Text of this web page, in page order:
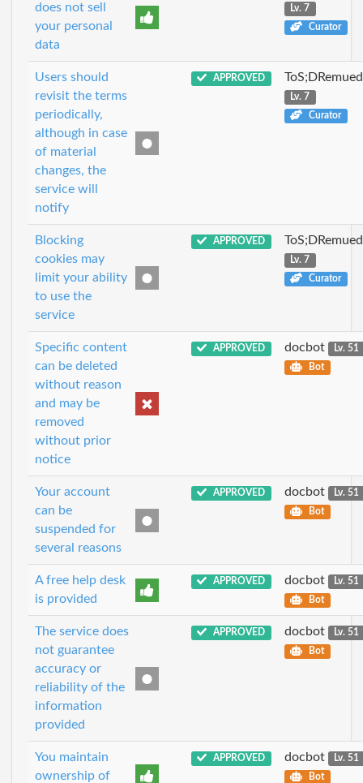
does not sell
your personal
data
Lv. 7
Curator
Users should
revisit the terms
periodically,
although in case
of material
changes, the
service will
notify
APPROVED
Lv. 7
Curator
Blocking
cookies may
limit your ability
to use the
service
APPROVED
Lv. 7
Curator
Specific content
can be deleted
without reason
and may be
removed
without prior
notice
APPROVED docbot
Lv. 51
Bot
Your account
can be
suspended for
several reasons
APPROVED docbot
Lv. 51
Bot
A free help desk
is provided
APPROVED docbot
Lv. 51
Bot
The service does
not guarantee
accuracy or
reliability of the
information
provided
APPROVED docbot
Lv. 51
Bot
You maintain
ownership of
APPROVED docbot
Lv. 51
Bot